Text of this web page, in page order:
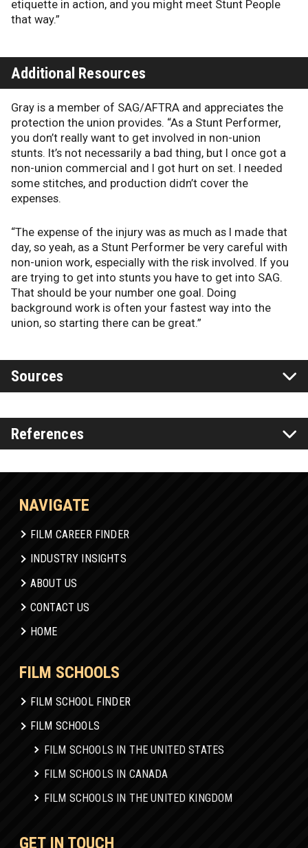
etiquette in action, and you might meet Stunt People
that way.”
Additional Resources
Gray is a member of SAG/AFTRA and appreciates the
protection the union provides. “As a Stunt Performer,
you don’t really want to get involved in non-union
stunts. It’s not necessarily a bad thing, but I once got a
non-union commercial and I got hurt on set. I needed
some stitches, and production didn’t cover the
expenses.
“The expense of the injury was as much as I made that
day, so yeah, as a Stunt Performer be very careful with
non-union work, especially with the risk involved. If you
are trying to get into stunts you have to get into SAG.
That should be your number one goal. Doing
background work is often your fastest way into the
union, so starting there can be great.”
Sources
References
NAVIGATE
FILM CAREER FINDER
INDUSTRY INSIGHTS
ABOUT US
CONTACT US
HOME
FILM SCHOOLS
FILM SCHOOL FINDER
FILM SCHOOLS
FILM SCHOOLS IN THE UNITED STATES
FILM SCHOOLS IN CANADA
FILM SCHOOLS IN THE UNITED KINGDOM
GET IN TOUCH